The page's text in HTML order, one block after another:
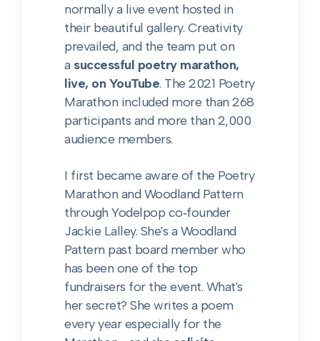
normally a live event hosted in
their beautiful gallery. Creativity
prevailed, and the team put on
asuccessful poetry marathon,
live, on YouTube. The 2021 Poetry
Marathon included more than 268
participants and more than 2,000
audience members.
I first became aware of the Poetry
Marathon and Woodland Pattern
through Yodelpop co‑founder
Jackie Lalley. She's a Woodland
Pattern past board member who
has been one of the top
fundraisers for the event. What's
her secret? She writes a poem
every year especially for the